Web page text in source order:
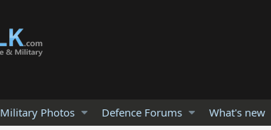
Military Photos Defence Forums What's new